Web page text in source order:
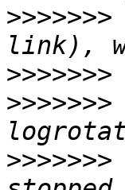
>>>>>>>
>>>>>>>
>>>>>>>
>>>>>>>